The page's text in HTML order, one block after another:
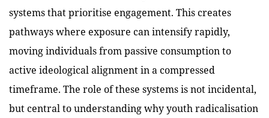
systems that prioritise engagement. This creates
pathways where exposure can intensify rapidly,
moving individuals from passive consumption to
active ideological alignment in a compressed
timeframe. The role of these systems is not incidental,
but central to understanding why youth radicalisation